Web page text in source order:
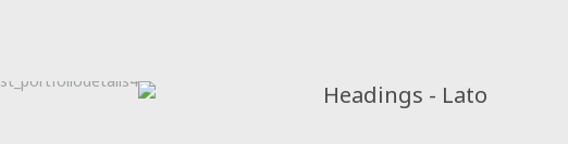
Headings - Lato